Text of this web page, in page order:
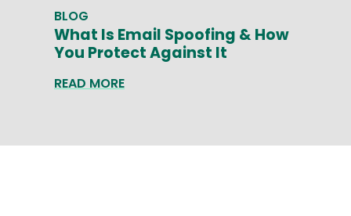
BLOG
What Is Email Spoofing & How
You Protect Against It
READ MORE